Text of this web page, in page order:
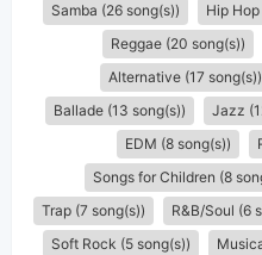
Samba (26 song(s))
Hip
Reggae (20 song(s))
Alternative (17 song(s))
Ballade (13 song(s))
Jazz
EDM (8 song(s))
Songs for Children (8
Trap (7 song(s))
R&B/Soul (6
Soft Rock (5 song(s))